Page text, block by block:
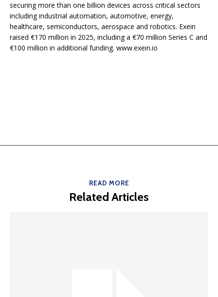
securing more than one billion devices across critical sectors
including industrial automation, automotive, energy,
healthcare, semiconductors, aerospace and robotics. Exein
raised €170 million in 2025, including a €70 million Series C and
€100 million in additional funding. www.exein.io
READ MORE
Related Articles